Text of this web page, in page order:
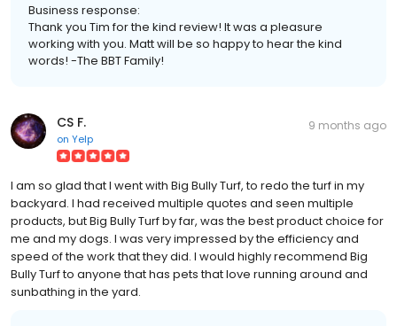
Business response:
Thank you Tim for the kind review! It was a pleasure
working with you. Matt will be so happy to hear the kind
words! -The BBT Family!
CS F.
on Yelp
9 months ago
I am so glad that I went with Big Bully Turf, to redo the turf in my
backyard. I had received multiple quotes and seen multiple
products, but Big Bully Turf by far, was the best product choice for
me and my dogs. I was very impressed by the efficiency and
speed of the work that they did. I would highly recommend Big
Bully Turf to anyone that has pets that love running around and
sunbathing in the yard.